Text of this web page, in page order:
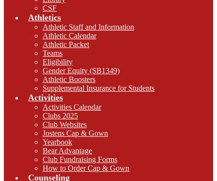
CSF
Athletics
Athletic Staff and Information
Athletic Calendar
Athletic Packet
Teams
Eligibility
Gender Equity (SB1349)
Athletic Boosters
Supplemental Insurance for Students
Activities
Activities Calendar
Clubs 2025
Club Websites
Jostens Cap & Gown
Yearbook
Bear Advantage
Club Fundraising Forms
How to Order Cap & Gown
Counseling